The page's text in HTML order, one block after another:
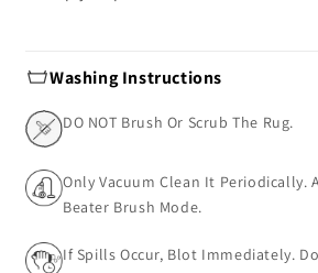
Washing Instructions
DO NOT Brush Or Scrub The Rug.
Only Vacuum Clean It Periodically.
Beater Brush Mode.
If Spills Occur, Blot Immediately.